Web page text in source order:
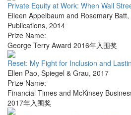
Private Equity at Work: When Wall
Eileen Appelbaum and Rosemary Batt,
Publications, 2014
Prize Name:
George Terry Award 2016年入围奖
Reset: My Fight for Inclusion and
Ellen Pao, Spiegel & Grau, 2017
Prize Name:
Financial Times and McKinsey
2017年入围奖